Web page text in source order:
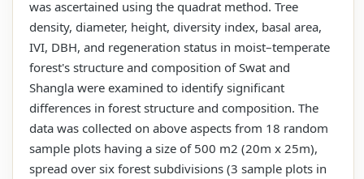
was ascertained using the quadrat method. Tree
density, diameter, height, diversity index, basal area,
IVI, DBH, and regeneration status in moist–temperate
forest's structure and composition of Swat and
Shangla were examined to identify significant
differences in forest structure and composition. The
data was collected on above aspects from 18 random
sample plots having a size of 500 m2 (20m x 25m),
spread over six forest subdivisions (3 sample plots in